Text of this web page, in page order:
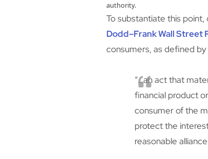
authority.
To substantiate this
Dodd–Frank Wall Street
consumers, as defined
“…an act that
financial product
consumer of the
protect the
reasonable